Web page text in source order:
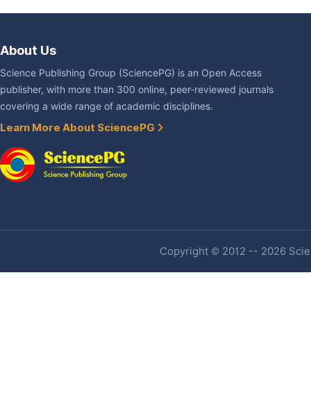
About Us
Science Publishing Group (SciencePG) is an Open Access
publisher, with more than 300 online, peer-reviewed journals
covering a wide range of academic disciplines.
Learn More About SciencePG
Copyright © 2012 -- 2026